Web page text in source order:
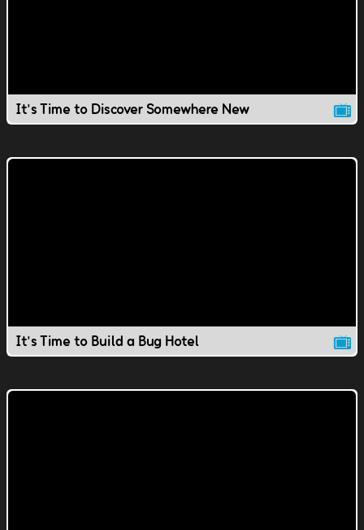
It's Time to Discover Somewhere New
It's Time to Build a Bug Hotel